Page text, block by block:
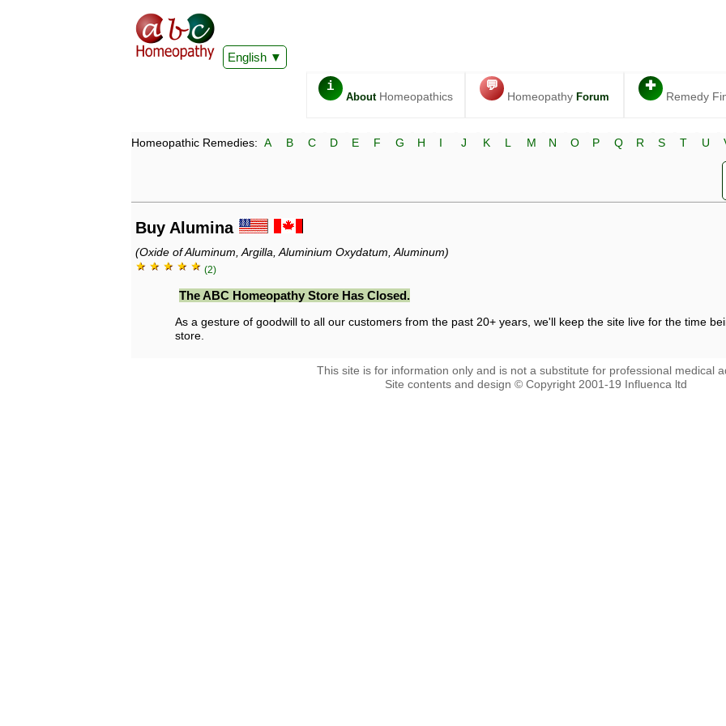
English
i
AboutHomeopathics
💬
Homeopathy Forum
✚
Remedy
Homeopathic Remedies: A B C D E F G H I J K L M N O P Q R S T U
Buy Alumina
(Oxide of Aluminum, Argilla, Aluminium Oxydatum, Aluminum)
★ ★ ★ ★ ★ (2)
The ABC Homeopathy Store Has Closed.
As a gesture of goodwill to all our customers from the past 20+ years, we'll keep the site live for the time
store.
This site is for information only and is not a substitute for professional medical
Site contents and design © Copyright 2001-19 Influenca ltd